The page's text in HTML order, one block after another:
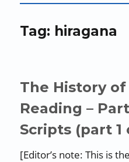
Tag: hiragana
The History
Reading –
Scripts (part 1
[Editor’s note: This is